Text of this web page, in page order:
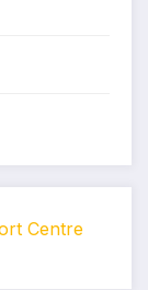
Centre